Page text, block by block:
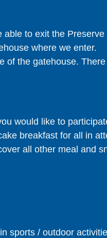
able to exit the
where we enter.
of the gatehouse.
would like to
breakfast for all in
all other meal and
sports / outdoor